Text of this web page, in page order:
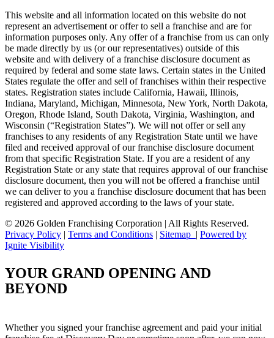
This website and all information located on this website do not
represent an advertisement or offer to sell a franchise and are for
information purposes only. Any offer of a franchise from us can only
be made directly by us (or our representatives) outside of this
website and with delivery of a franchise disclosure document as
required by federal and some state laws. Certain states in the United
States regulate the offer and sell of franchises within their respective
states. Registration states include California, Hawaii, Illinois,
Indiana, Maryland, Michigan, Minnesota, New York, North Dakota,
Oregon, Rhode Island, South Dakota, Virginia, Washington, and
Wisconsin (“Registration States”). We will not offer or sell any
franchises to any residents of any Registration State until we have
filed and received approval of our franchise disclosure document
from that specific Registration State. If you are a resident of any
Registration State or any state that requires approval of our franchise
disclosure document, then you will not be offered a franchise until
we can deliver to you a franchise disclosure document that has been
registered and approved according to the laws of your state.
© 2026 Golden Franchising Corporation | All Rights Reserved.
Privacy Policy | Terms and Conditions | Sitemap | Powered by
Ignite Visibility
YOUR GRAND OPENING AND
BEYOND
Whether you signed your franchise agreement and paid your initial